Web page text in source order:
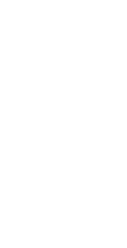
new tab)